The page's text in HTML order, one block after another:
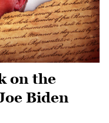
on the
Biden